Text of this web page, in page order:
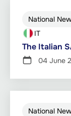
National
IT
The Italian
04 June
National